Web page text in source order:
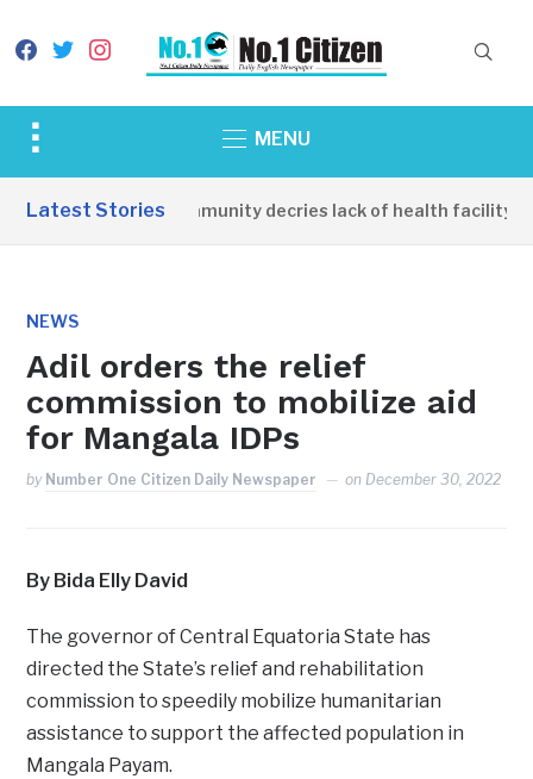
facebook
twitterinstagram
Toggle
&
MENU
Latest Stories
Apirin Community decries lack of health facility as
NEWS
Adil orders the relief
commission to mobilize aid
for Mangala IDPs
by Number One Citizen Daily Newspaper on December 30, 2022
By Bida Elly David
The governor of Central Equatoria State has
directed the State’s relief and rehabilitation
commission to speedily mobilize humanitarian
assistance to support the affected population in
Mangala Payam.